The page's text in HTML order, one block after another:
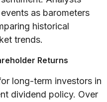
as barometers
historical
trends.
Returns
long-term investors in
dividend policy. Over